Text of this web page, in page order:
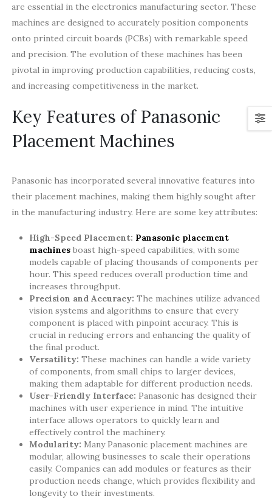
are essential in the electronics manufacturing sector. These
machines are designed to accurately position components
onto printed circuit boards (PCBs) with remarkable speed
and precision. The evolution of these machines has been
pivotal in improving production capabilities, reducing costs,
and increasing competitiveness in the market.
Key Features of Panasonic
Placement Machines
Panasonic has incorporated several innovative features into
their placement machines, making them highly sought after
in the manufacturing industry. Here are some key attributes:
High-Speed Placement: Panasonic placement
machines boast high-speed capabilities, with some
models capable of placing thousands of components per
hour. This speed reduces overall production time and
increases throughput.
Precision and Accuracy: The machines utilize advanced
vision systems and algorithms to ensure that every
component is placed with pinpoint accuracy. This is
crucial in reducing errors and enhancing the quality of
the final product.
Versatility: These machines can handle a wide variety
of components, from small chips to larger devices,
making them adaptable for different production needs.
User-Friendly Interface: Panasonic has designed their
machines with user experience in mind. The intuitive
interface allows operators to quickly learn and
effectively control the machinery.
Modularity: Many Panasonic placement machines are
modular, allowing businesses to scale their operations
easily. Companies can add modules or features as their
production needs change, which provides flexibility and
longevity to their investments.